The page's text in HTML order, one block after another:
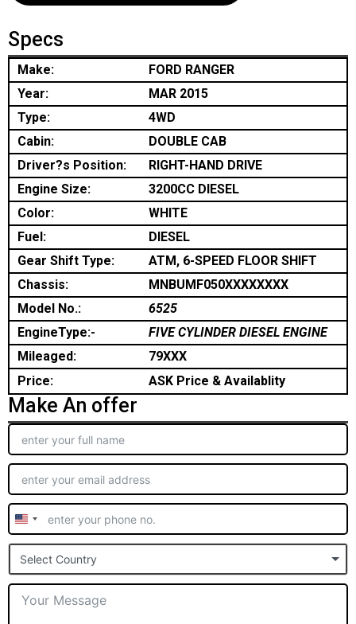
Specs
Make:
FORD RANGER
Year:
MAR 2015
Type:
4WD
Cabin:
DOUBLE CAB
Driver?s Position:
RIGHT-HAND DRIVE
Engine Size:
3200CC DIESEL
Color:
WHITE
Fuel:
DIESEL
Gear Shift Type:
ATM, 6-SPEED FLOOR SHIFT
Chassis:
MNBUMF050XXXXXXXX
Model No.:
6525
EngineType:-
FIVE CYLINDER DIESEL ENGINE
Mileaged:
79XXX
Price:
ASK Price & Availablity
Make An offer
United
States
+1
Select Country